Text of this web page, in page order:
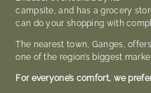
campsite, and has a grocery
can do your shopping with
The nearest town, Ganges,
one of the region’s biggest
For everyone’s comfort, we